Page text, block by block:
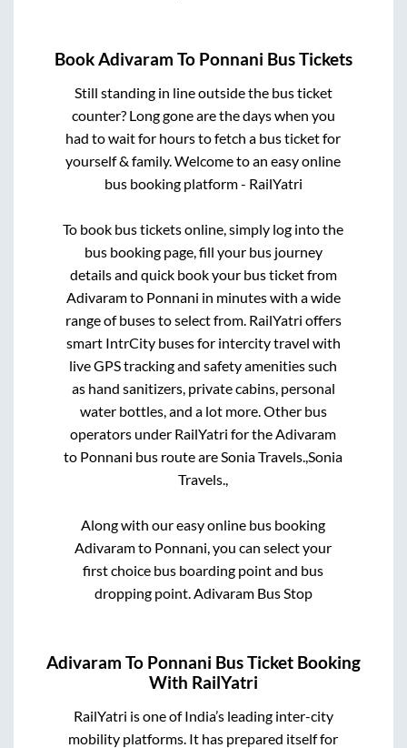
BookAdivaram To Ponnani Bus Tickets
Still standing in line outside the bus ticket
counter? Long gone are the days when you
had to wait for hours to fetch a bus ticket for
yourself & family. Welcome to an easy online
bus booking platform - RailYatri
To book bus tickets online, simply log into the
bus booking page, fill your bus journey
details and quick book your bus ticket from
Adivaramto Ponnani in minutes with a wide
range of buses to select from. RailYatri offers
smart IntrCity buses for intercity travel with
live GPS tracking and safety amenities such
as hand sanitizers, private cabins, personal
water bottles, and a lot more. Other bus
operators under RailYatri for theAdivaram
to Ponnani bus route areSonia Travels.,Sonia
Travels.,
Along with our easy online bus booking
Adivaramto Ponnani, you can select your
first choice bus boarding point and bus
dropping point.Adivaram Bus Stop
Adivaram To Ponnani Bus Ticket Booking
With RailYatri
RailYatri is one of India’s leading inter-city
mobility platforms. It has prepared itself for